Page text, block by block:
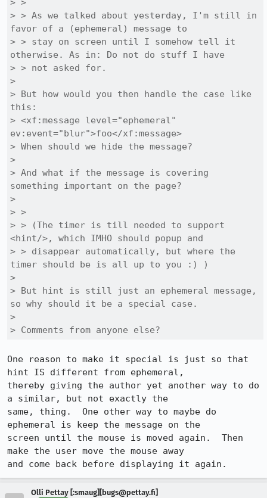
> >
> > As we talked about yesterday, I'm still in
favor of a (ephemeral) message to
> > stay on screen until I somehow tell it
otherwise. As in: Do not do stuff I have
> > not asked for.
>
> But how would you then handle the case like
this:
> <xf:message level="ephemeral"
ev:event="blur">foo</xf:message>
> When should we hide the message?
>
> And what if the message is covering
something important on the page?
>
> >
> > (The timer is till needed to support
<hint/>, which IMHO should popup and
> > disappear automatically, but where the
timer should be is all up to you :) )
>
> But hint is still just an ephemeral message,
so why should it be a special case.
>
> Comments from anyone else?
One reason to make it special is just so that
hint IS different from ephemeral,
thereby giving the author yet another way to do
a similar, but not exactly the
same, thing.  One other way to maybe do
ephemeral is keep the message on the
screen until the mouse is moved again.  Then
make the user move the mouse away
and come back before displaying it again.
Olli Pettay [:smaug][bugs@pettay.fi]